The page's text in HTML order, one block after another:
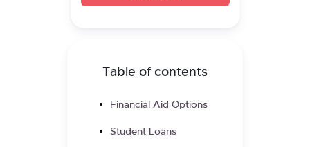
Table of contents
Financial Aid Options
Student Loans